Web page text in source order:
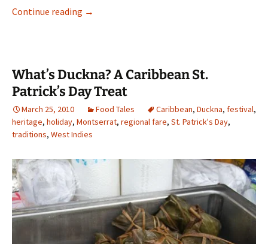
Continue reading New Year’s Flavor: Spicy Hoppin John and
→
What’s Duckna? A Caribbean St.
Patrick’s Day Treat
March 25, 2010 Food Tales Caribbean, Duckna, festival,
heritage, holiday, Montserrat, regional fare, St. Patrick's Day,
traditions, West Indies